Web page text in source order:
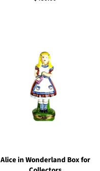
Alice in Wonderland Box for